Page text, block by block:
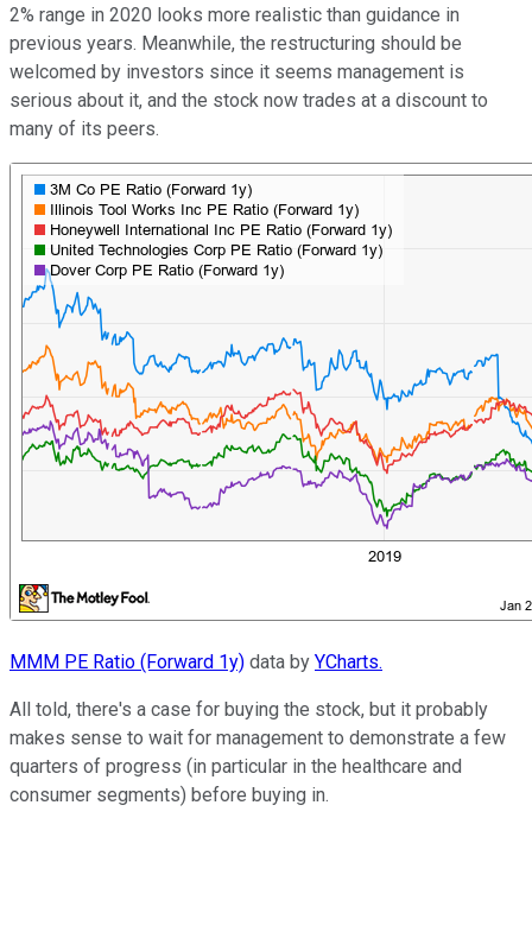
2% range in 2020 looks more realistic than guidance in
previous years. Meanwhile, the restructuring should be
welcomed by investors since it seems management is
serious about it, and the stock now trades at a discount to
many of its peers.
MMM PE Ratio (Forward 1y) data by YCharts.
All told, there's a case for buying the stock, but it probably
makes sense to wait for management to demonstrate a few
quarters of progress (in particular in the healthcare and
consumer segments) before buying in.